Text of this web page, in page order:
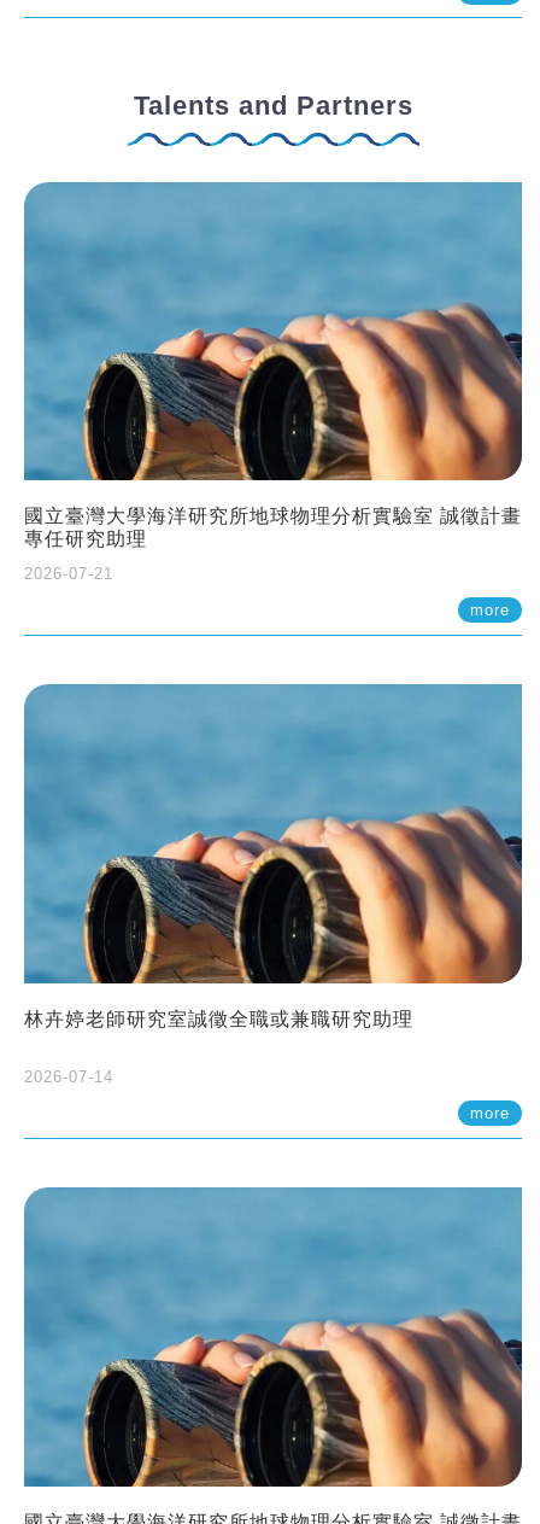
Talents and Partners
國立臺灣大學海洋研究所地球物理分析實驗室 誠徵計畫
專任研究助理
2026-07-21
more
林卉婷老師研究室誠徵全職或兼職研究助理
2026-07-14
more